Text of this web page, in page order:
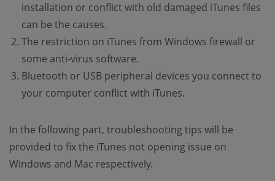
installation or conflict with old damaged iTunes files
can be the causes.
The restriction on iTunes from Windows firewall or
some anti-virus software.
Bluetooth or USB peripheral devices you connect to
your computer conflict with iTunes.
In the following part, troubleshooting tips will be
provided to fix the iTunes not opening issue on
Windows and Mac respectively.